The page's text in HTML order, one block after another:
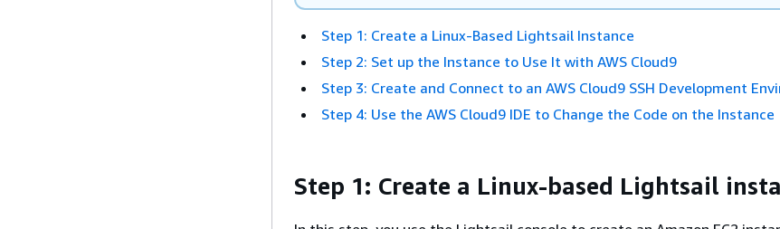
Step 1: Create a Linux-Based Lightsail Instance
Step 2: Set up the Instance to Use It with AWS Cloud9
Step 3: Create and Connect to an AWS Cloud9 SSH Development
Step 4: Use the AWS Cloud9 IDE to Change the Code on the Instance
Step 1: Create a Linux-based Lightsail